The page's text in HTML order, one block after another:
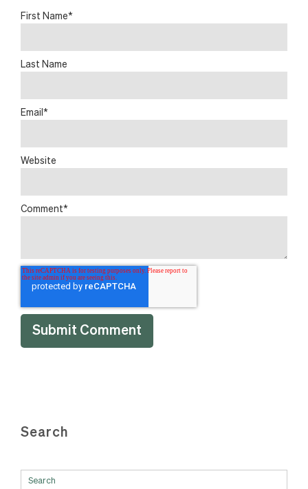
First Name*
Last Name
Email *
Website
Comment*
Search